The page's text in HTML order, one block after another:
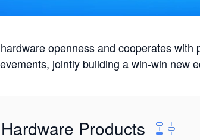
openness and cooperates with
jointly building a win-win new
Products